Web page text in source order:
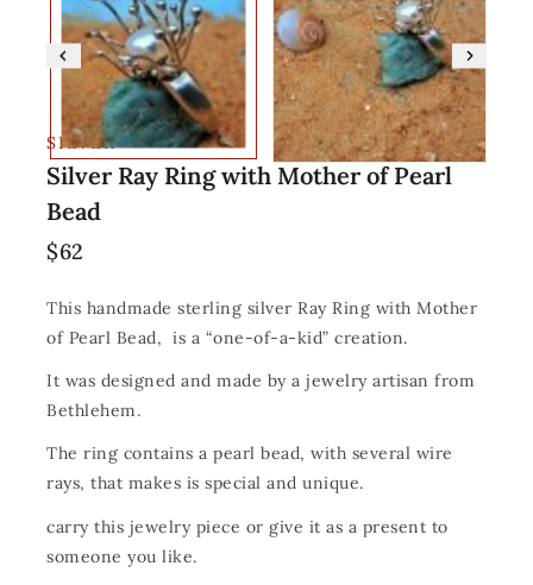
SILVER
Silver Ray Ring with Mother of Pearl
Bead
$62
This handmade sterling silver Ray Ring with Mother
of Pearl Bead, is a “one-of-a-kid” creation.
It was designed and made by a jewelry artisan from
Bethlehem.
The ring contains a pearl bead, with several wire
rays, that makes is special and unique.
carry this jewelry piece or give it as a present to
someone you like.